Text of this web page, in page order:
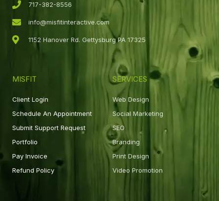
717-382-8556
info@misfitinteractive.com
1152 Hanover Rd. Gettysburg PA 17325
MISFIT
Client Login
Schedule An Appointment
Submit Support Request
Portfolio
Pay Invoice
Refund Policy
SERVICES
Web Design
Social Marketing
SEO
Branding
Print Design
Video Promotion